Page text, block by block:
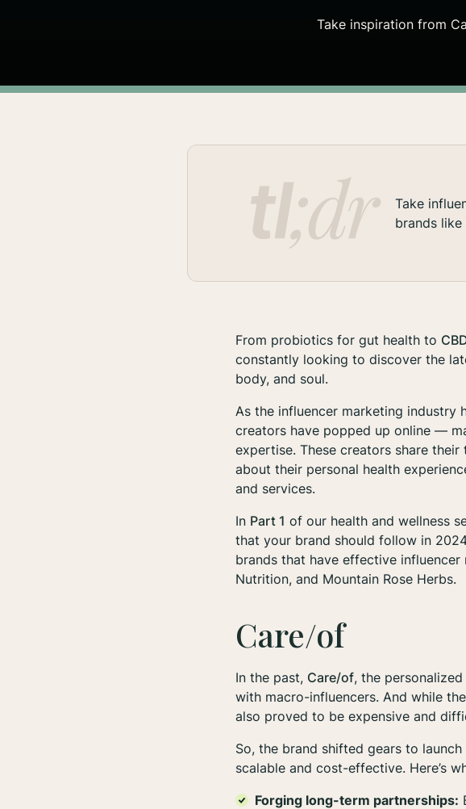
Take inspiration from
Take
brands
From probiotics for gut health to
constantly looking to discover the
body, and soul.
As the influencer marketing industry
creators have popped up online —
expertise. These creators share
about their personal health
and services.
In Part 1 of our health and wellness
that your brand should follow in
brands that have effective
Nutrition, and Mountain Rose Herbs.
Care/of
In the past, Care/of, the
with macro-influencers. And while
also proved to be expensive and
So, the brand shifted gears to
scalable and cost-effective. Here’s
Forging long-term partnerships: